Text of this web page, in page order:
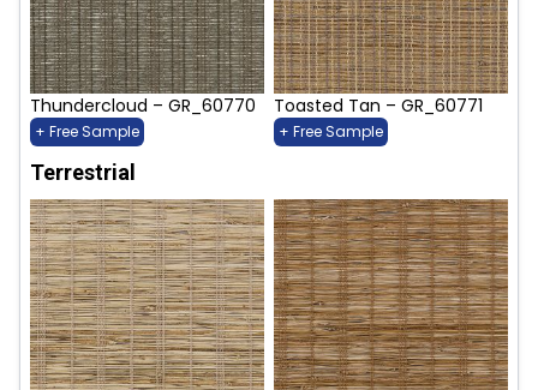
Thundercloud – GR_60770
+ Free Sample
Toasted Tan – GR_60771
+ Free Sample
Terrestrial